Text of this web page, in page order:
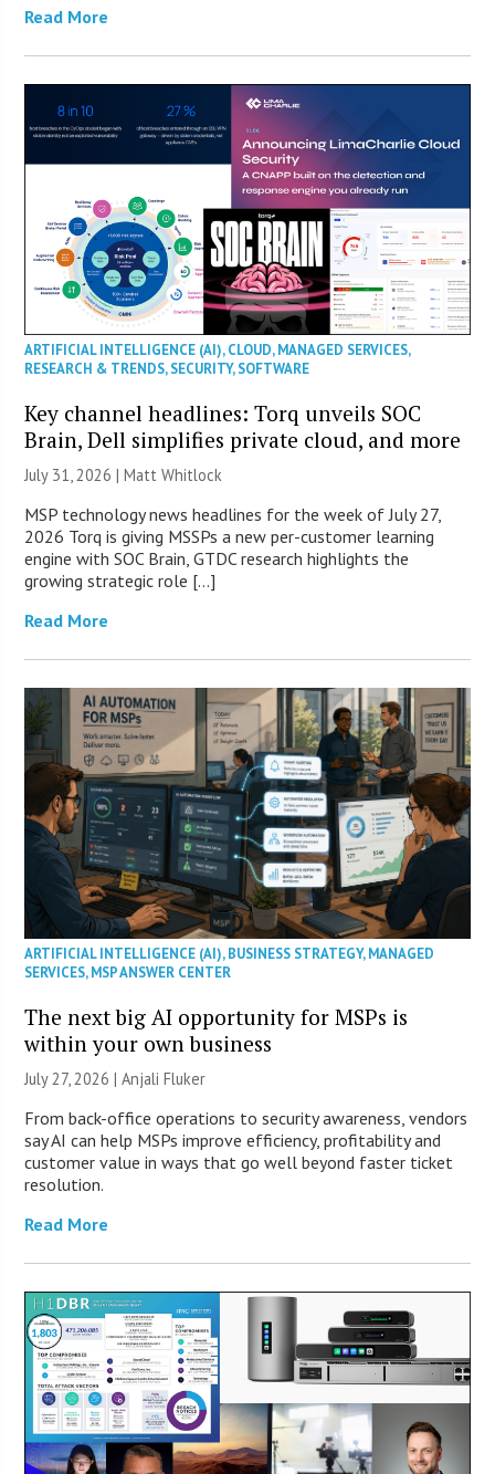
Read More
ARTIFICIAL INTELLIGENCE (AI),CLOUD,MANAGED SERVICES,
RESEARCH & TRENDS,SECURITY,SOFTWARE
Key channel headlines: Torq unveils SOC
Brain, Dell simplifies private cloud, and more
July 31, 2026 |Matt Whitlock
MSP technology news headlines for the week of July 27,
2026 Torq is giving MSSPs a new per-customer learning
engine with SOC Brain, GTDC research highlights the
growing strategic role […]
Read More
ARTIFICIAL INTELLIGENCE (AI),BUSINESS STRATEGY,MANAGED
SERVICES,MSP ANSWER CENTER
The next big AI opportunity for MSPs is
within your own business
July 27, 2026 |Anjali Fluker
From back-office operations to security awareness, vendors
say AI can help MSPs improve efficiency, profitability and
customer value in ways that go well beyond faster ticket
resolution.
Read More